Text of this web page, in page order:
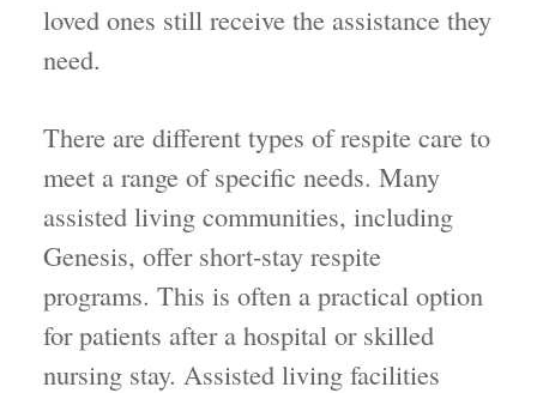
loved ones still receive the assistance they
need.
There are different types of respite care to
meet a range of specific needs. Many
assisted living communities, including
Genesis, offer short-stay respite
programs. This is often a practical option
for patients after a hospital or skilled
nursing stay. Assisted living facilities